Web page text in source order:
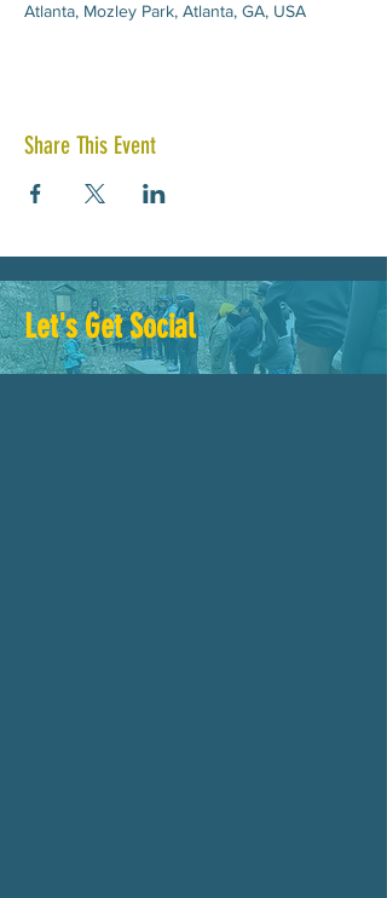
Atlanta, Mozley Park, Atlanta, GA, USA
Share This Event
Let's Get Social